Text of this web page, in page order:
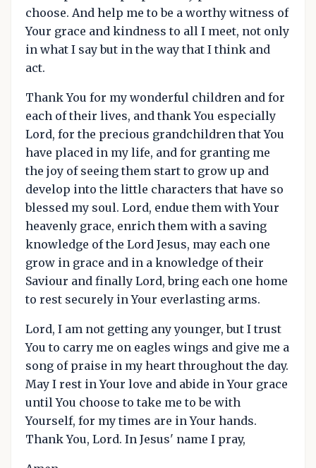
choose. And help me to be a worthy witness of
Your grace and kindness to all I meet, not only
in what I say but in the way that I think and
act.
Thank You for my wonderful children and for
each of their lives, and thank You especially
Lord, for the precious grandchildren that You
have placed in my life, and for granting me
the joy of seeing them start to grow up and
develop into the little characters that have so
blessed my soul. Lord, endue them with Your
heavenly grace, enrich them with a saving
knowledge of the Lord Jesus, may each one
grow in grace and in a knowledge of their
Saviour and finally Lord, bring each one home
to rest securely in Your everlasting arms.
Lord, I am not getting any younger, but I trust
You to carry me on eagles wings and give me a
song of praise in my heart throughout the day.
May I rest in Your love and abide in Your grace
until You choose to take me to be with
Yourself, for my times are in Your hands.
Thank You, Lord. In Jesus' name I pray,